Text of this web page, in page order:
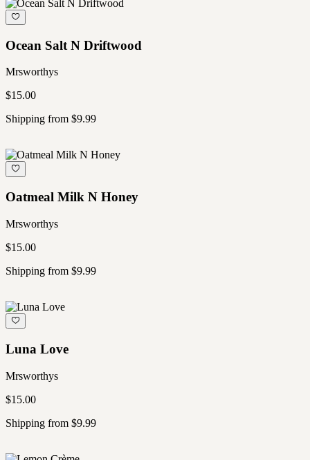
Ocean Salt N Driftwood
Mrsworthys
$15.00
Shipping from $9.99
Oatmeal Milk N Honey
Mrsworthys
$15.00
Shipping from $9.99
Luna Love
Mrsworthys
$15.00
Shipping from $9.99